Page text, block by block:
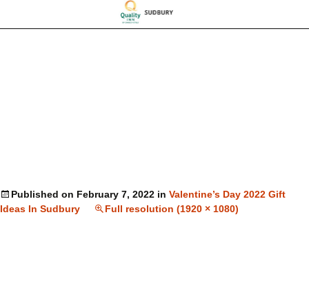
Published on February 7, 2022 in Valentine’s Day 2022 Gift
Ideas In Sudbury
Full resolution (1920 × 1080)